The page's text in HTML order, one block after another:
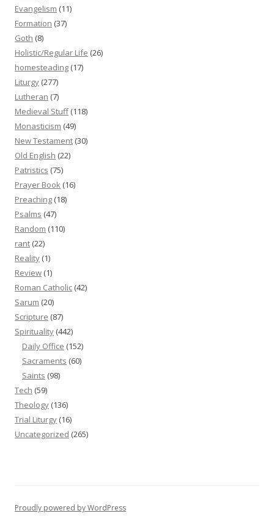
Evangelism (11)
Formation (37)
Goth (8)
Holistic/Regular Life (26)
homesteading (17)
Liturgy (277)
Lutheran (7)
Medieval Stuff(118)
Monasticism (49)
New Testament (30)
Old English (22)
Patristics (75)
Prayer Book (16)
Preaching (18)
Psalms (47)
Random (110)
rant (22)
Reality (1)
Review (1)
Roman Catholic (42)
Sarum (20)
Scripture (87)
Spirituality (442)
Daily Office (152)
Sacraments (60)
Saints (98)
Tech (59)
Theology (136)
Trial Liturgy (16)
Uncategorized (265)
Proudly powered by WordPress